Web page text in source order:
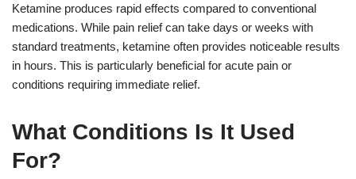
Ketamine produces rapid effects compared to conventional
medications. While pain relief can take days or weeks with
standard treatments, ketamine often provides noticeable results
in hours. This is particularly beneficial for acute pain or
conditions requiring immediate relief.
What Conditions Is It Used
For?